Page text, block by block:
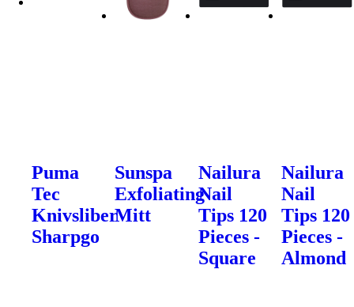
Puma
Tec
Knivsliber
Sharpgo
Sunspa
Exfoliating
Mitt
Nailura
Nail
Tips 120
Pieces -
Square
Nailura
Nail
Tips 120
Pieces -
Almond